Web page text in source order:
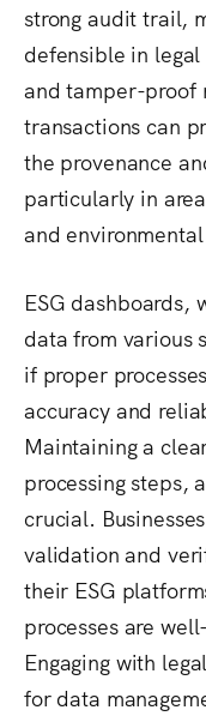
strong audit trail,
defensible in
and tamper-proof
transactions can
the provenance
particularly in
and
ESG dashboards,
data from various
if proper
accuracy and
Maintaining a
processing steps,
crucial.
validation and
their ESG
processes are
Engaging with
for data